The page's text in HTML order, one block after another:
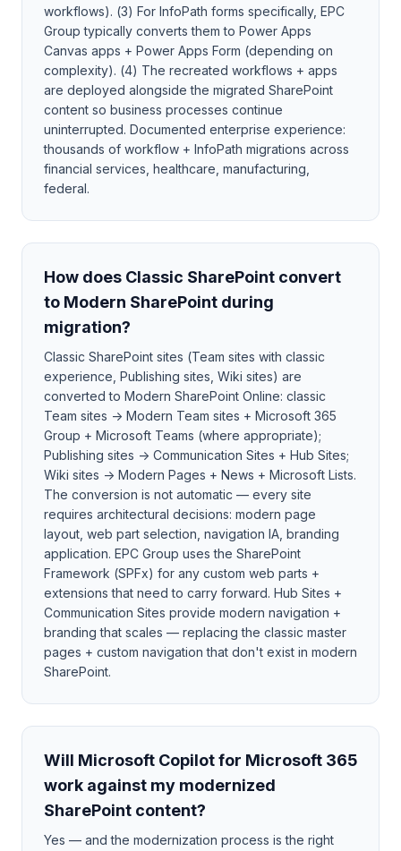
workflows). (3) For InfoPath forms specifically, EPC
Group typically converts them to Power Apps
Canvas apps + Power Apps Form (depending on
complexity). (4) The recreated workflows + apps
are deployed alongside the migrated SharePoint
content so business processes continue
uninterrupted. Documented enterprise experience:
thousands of workflow + InfoPath migrations across
financial services, healthcare, manufacturing,
federal.
How does Classic SharePoint convert
to Modern SharePoint during
migration?
Classic SharePoint sites (Team sites with classic
experience, Publishing sites, Wiki sites) are
converted to Modern SharePoint Online: classic
Team sites → Modern Team sites + Microsoft 365
Group + Microsoft Teams (where appropriate);
Publishing sites → Communication Sites + Hub Sites;
Wiki sites → Modern Pages + News + Microsoft Lists.
The conversion is not automatic — every site
requires architectural decisions: modern page
layout, web part selection, navigation IA, branding
application. EPC Group uses the SharePoint
Framework (SPFx) for any custom web parts +
extensions that need to carry forward. Hub Sites +
Communication Sites provide modern navigation +
branding that scales — replacing the classic master
pages + custom navigation that don't exist in modern
SharePoint.
Will Microsoft Copilot for Microsoft 365
work against my modernized
SharePoint content?
Yes — and the modernization process is the right